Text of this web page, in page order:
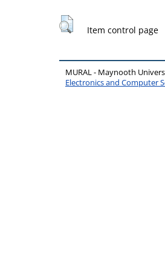
Item control page
MURAL - Maynooth
Electronics and Computer